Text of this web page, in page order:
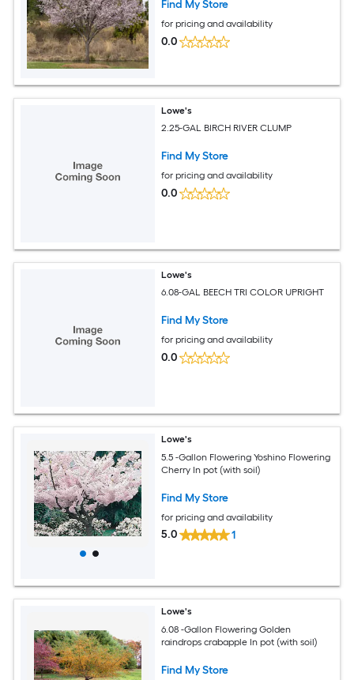
Find My Store
for pricing and availability
0.0
Lowe's
2.25-GAL BIRCH RIVER CLUMP
Find My Store
for pricing and availability
0.0
Lowe's
6.08-GAL BEECH TRI COLOR UPRIGHT
Find My Store
for pricing and availability
0.0
Lowe's
5.5 -Gallon Flowering Yoshino Flowering
Cherry In pot (with soil)
Find My Store
for pricing and availability
5.0 1
Lowe's
6.08 -Gallon Flowering Golden
raindrops crabapple In pot (with soil)
Find My Store